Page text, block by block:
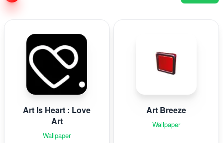
Art Is Heart : Love
Art
Wallpaper
Art Breeze
Wallpaper